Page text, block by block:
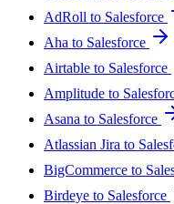
AdRoll to Salesforce
Aha to Salesforce
Airtable to Salesforce
Amplitude to
Asana to Salesforce
Atlassian Jira to
BigCommerce to
Birdeye to Salesforce